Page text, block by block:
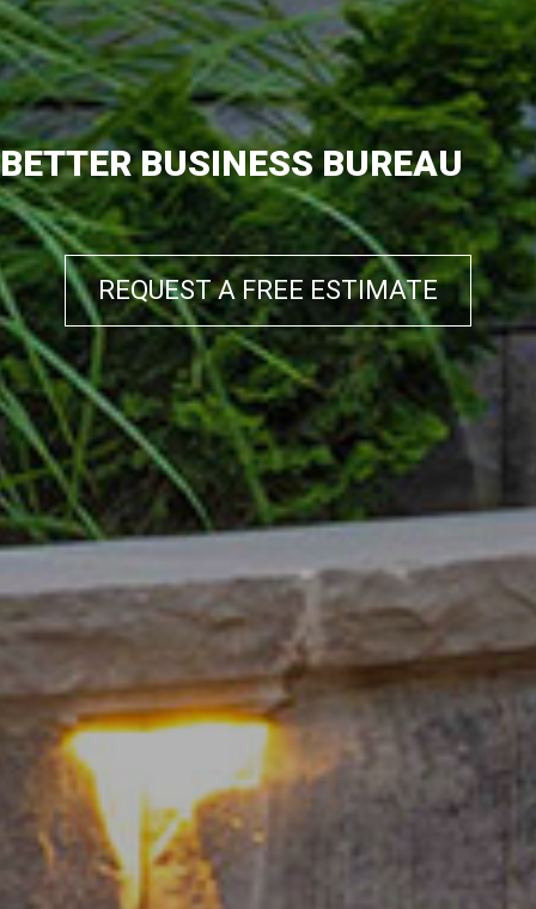
BETTER BUSINESS BUREAU
REQUEST A FREE ESTIMATE